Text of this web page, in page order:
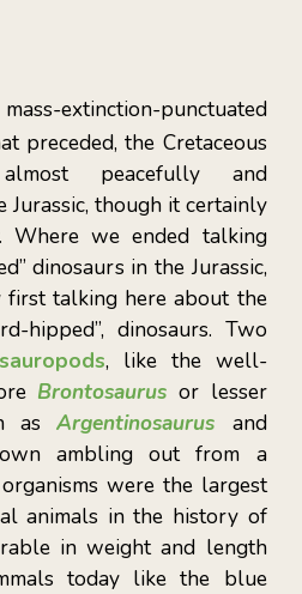
extinction-punctuated
preceded, the Cretaceous
peacefully and
though it certainly
Where we ended talking
dinosaurs in the Jurassic,
talking here about the
hipped”, dinosaurs. Two
sauropods, like the well-
Brontosaurus or lesser
asArgentinosaurus and
ambling out from a
were the largest
animals in the history of
in weight and length
today like the blue